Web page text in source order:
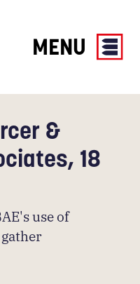
MENU
&
18
use of